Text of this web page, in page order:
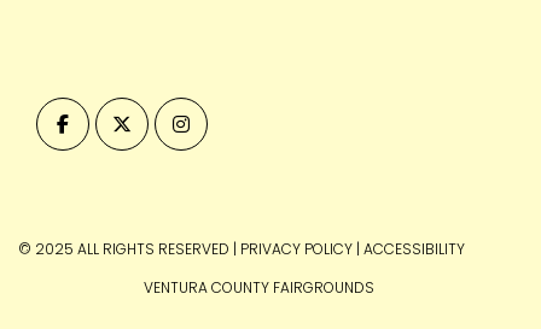
© 2025 ALL RIGHTS RESERVED | PRIVACY POLICY | ACCESSIBILITY
VENTURA COUNTY FAIRGROUNDS